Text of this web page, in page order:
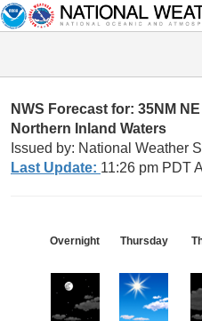
NWS Forecast for: 35NM
Northern Inland Waters
Issued by: National Weather
Last Update: 11:26 pm PDT
Overnight Thursday